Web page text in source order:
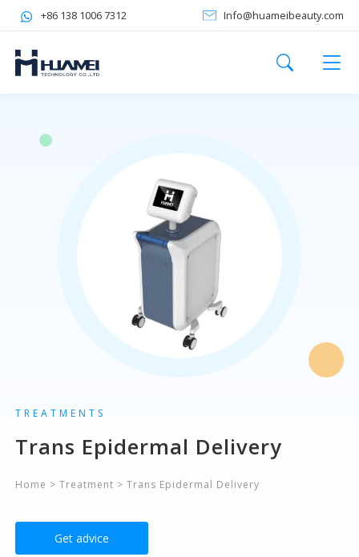
+86 138 1006 7312 Info@huameibeauty.com
TREATMENTS
Trans Epidermal Delivery
Home >Treatment >Trans Epidermal Delivery
Get advice